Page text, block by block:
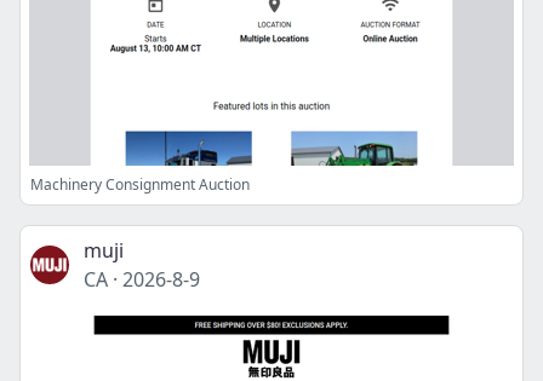
Machinery Consignment Auction
muji
CA · 2026-8-9